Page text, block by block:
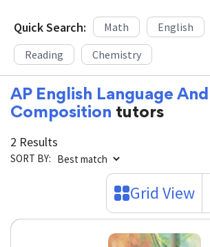
Quick Search: Math English
Reading
Chemistry
AP English Language And
Composition tutors
2 Results
SORT BY:
Grid View